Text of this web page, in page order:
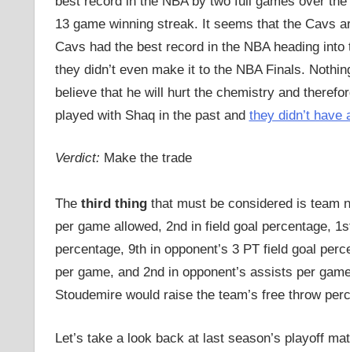
13 game winning streak. It seems that the Cavs
Cavs had the best record in the NBA heading
they didn’t even make it to the NBA Finals.
believe that he will hurt the chemistry and
played with Shaq in the past and they didn’t have
Verdict: Make the trade
The third thingthat must be considered is team
per game allowed, 2nd in field goal percentage,
percentage, 9th in opponent’s 3 PT field goal
per game, and 2nd in opponent’s assists per
Stoudemire would raise the team’s free throw
Let’s take a look back at last season’s playoff